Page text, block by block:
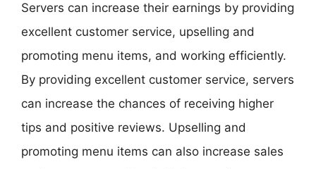
Servers can increase their earnings by providing
excellent customer service, upselling and
promoting menu items, and working efficiently.
By providing excellent customer service, servers
can increase the chances of receiving higher
tips and positive reviews. Upselling and
promoting menu items can also increase sales